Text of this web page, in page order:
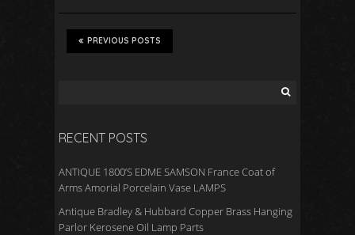
PREVIOUS POSTS
RECENT POSTS
ANTIQUE 1800’S EDME SAMSON France Coat of
Arms Amorial Porcelain Vase LAMPS
Antique Bradley & Hubbard Copper Brass Hanging
Parlor Kerosene Oil Lamp Parts